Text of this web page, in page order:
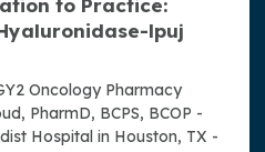
to Practice:
lpuj
Oncology Pharmacy
PharmD, BCPS, BCOP -
Hospital in Houston, TX -